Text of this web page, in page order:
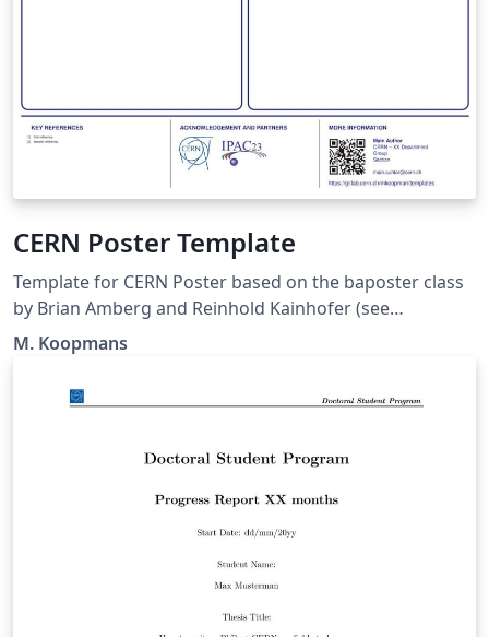
CERN Poster Template
Template for CERN Poster based on the baposter class
by Brian Amberg and Reinhold Kainhofer (see
https://github.com/anriseth/baposter)
M. Koopmans